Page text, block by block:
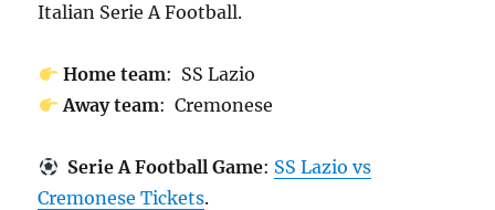
Italian Serie A Football.
Home team: SS Lazio
Away team: Cremonese
Serie A Football Game: SS Lazio vs
Cremonese Tickets.